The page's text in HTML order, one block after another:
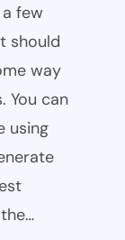
few
should
way
You can
using